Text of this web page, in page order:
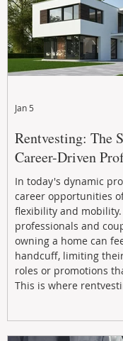
Rentvesting: The
Career-Driven
In today's dynamic
career opportunities
flexibility and
professionals and
owning a home can
handcuff, limiting
roles or promotions
This is where
Jan 5